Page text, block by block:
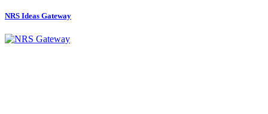
NRS Ideas Gateway